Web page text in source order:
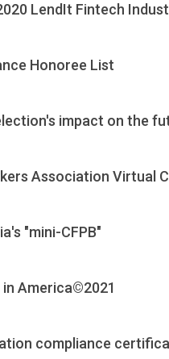
LendIt Fintech
Honoree List
impact on the
Association Virtual
"mini-CFPB"
America©2021
compliance